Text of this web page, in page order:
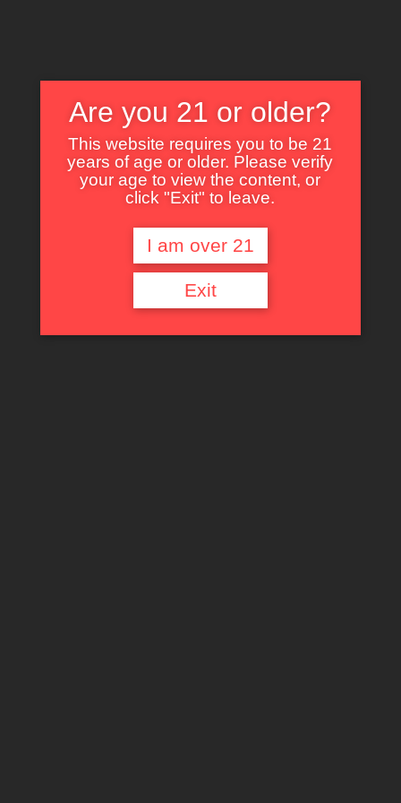
Nothing Found
It seems we can’t find what you’re looking for. Perhaps searching can help.
Are you 21 or older?
This website requires you to be 21
years of age or older. Please verify
your age to view the content, or
click "Exit" to leave.
I am over 21
Exit